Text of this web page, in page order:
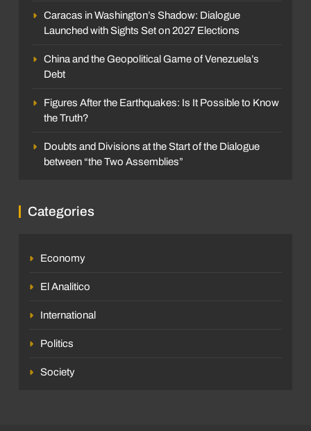
Caracas in Washington’s Shadow: Dialogue
Launched with Sights Set on 2027 Elections
China and the Geopolitical Game of Venezuela’s
Debt
Figures After the Earthquakes: Is It Possible to Know
the Truth?
Doubts and Divisions at the Start of the Dialogue
between “the Two Assemblies”
Categories
Economy
El Analitico
International
Politics
Society